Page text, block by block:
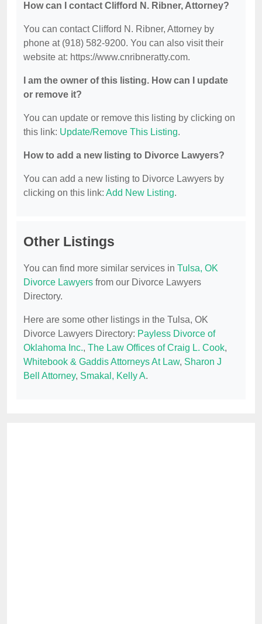
How can I contact Clifford N. Ribner, Attorney?
You can contact Clifford N. Ribner, Attorney by
phone at (918) 582-9200. You can also visit their
website at: https://www.cnribneratty.com.
I am the owner of this listing. How can I update
or remove it?
You can update or remove this listing by clicking on
this link: Update/Remove This Listing.
How to add a new listing to Divorce Lawyers?
You can add a new listing to Divorce Lawyers by
clicking on this link: Add New Listing.
Other Listings
You can find more similar services in Tulsa, OK
Divorce Lawyers from our Divorce Lawyers
Directory.
Here are some other listings in the Tulsa, OK
Divorce Lawyers Directory: Payless Divorce of
Oklahoma Inc., The Law Offices of Craig L. Cook,
Whitebook & Gaddis Attorneys At Law, Sharon J
Bell Attorney, Smakal, Kelly A.